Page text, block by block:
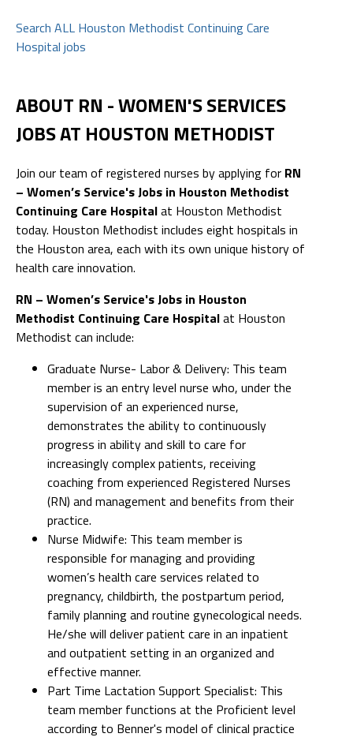
Search ALL Houston Methodist Continuing Care
Hospital jobs
ABOUT RN - WOMEN'S SERVICES
JOBS AT HOUSTON METHODIST
Join our team of registered nurses by applying for RN
– Women’s Service's Jobs in Houston Methodist
Continuing Care Hospitalat Houston Methodist
today. Houston Methodist includes eight hospitals in
the Houston area, each with its own unique history of
health care innovation.
RN – Women’s Service's Jobs in Houston
Methodist Continuing Care Hospitalat Houston
Methodist can include:
Graduate Nurse- Labor & Delivery: This team
member is an entry level nurse who, under the
supervision of an experienced nurse,
demonstrates the ability to continuously
progress in ability and skill to care for
increasingly complex patients, receiving
coaching from experienced Registered Nurses
(RN) and management and benefits from their
practice.
Nurse Midwife: This team member is
responsible for managing and providing
women’s health care services related to
pregnancy, childbirth, the postpartum period,
family planning and routine gynecological needs.
He/she will deliver patient care in an inpatient
and outpatient setting in an organized and
effective manner.
Part Time Lactation Support Specialist: This
team member functions at the Proficient level
according to Benner's model of clinical practice